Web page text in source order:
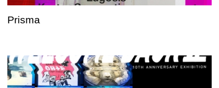
Prisma